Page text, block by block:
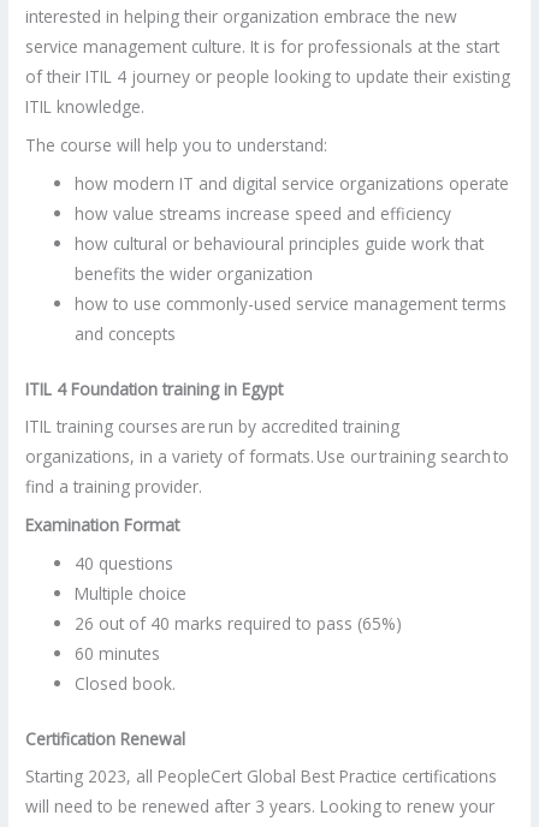
interested in helping their organization embrace the new
service management culture. It is for professionals at the start
of their ITIL 4 journey or people looking to update their existing
ITIL knowledge.
The course will help you to understand:
how modern IT and digital service organizations operate
how value streams increase speed and efficiency
how cultural or behavioural principles guide work that
benefits the wider organization
how to use commonly-used service management terms
and concepts
ITIL 4 Foundation training in Egypt
ITIL training courses are run by accredited training
organizations, in a variety of formats. Use our training search to
find a training provider.
Examination Format
40 questions
Multiple choice
26 out of 40 marks required to pass (65%)
60 minutes
Closed book.
Certification Renewal
Starting 2023, all PeopleCert Global Best Practice certifications
will need to be renewed after 3 years. Looking to renew your